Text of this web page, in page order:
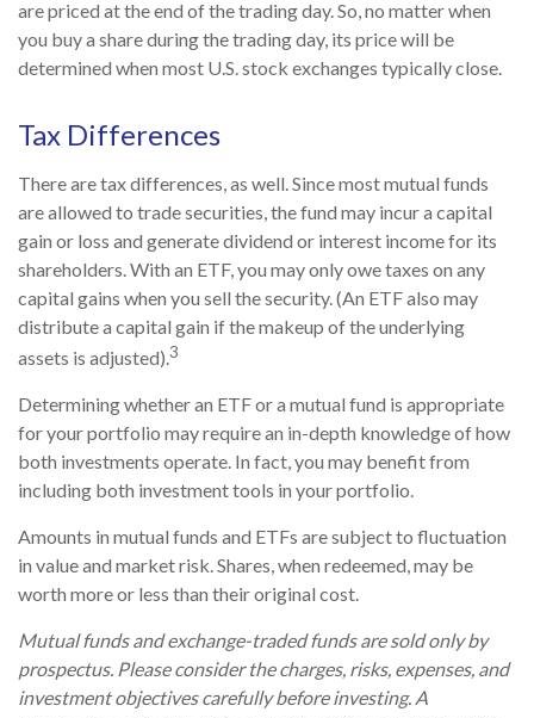
are priced at the end of the trading day. So, no matter when
you buy a share during the trading day, its price will be
determined when most U.S. stock exchanges typically close.
Tax Differences
There are tax differences, as well. Since most mutual funds
are allowed to trade securities, the fund may incur a capital
gain or loss and generate dividend or interest income for its
shareholders. With an ETF, you may only owe taxes on any
capital gains when you sell the security. (An ETF also may
distribute a capital gain if the makeup of the underlying
assets is adjusted).3
Determining whether an ETF or a mutual fund is appropriate
for your portfolio may require an in-depth knowledge of how
both investments operate. In fact, you may benefit from
including both investment tools in your portfolio.
Amounts in mutual funds and ETFs are subject to fluctuation
in value and market risk. Shares, when redeemed, may be
worth more or less than their original cost.
Mutual funds and exchange-traded funds are sold only by
prospectus. Please consider the charges, risks, expenses, and
investment objectives carefully before investing. A